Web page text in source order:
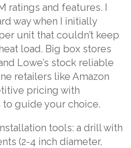
ratings and features. I
way when I initially
unit that couldn’t keep
load. Big box stores
Lowe’s stock reliable
retailers like Amazon
pricing with
guide your choice.
tools: a drill with
(2-4 inch diameter,